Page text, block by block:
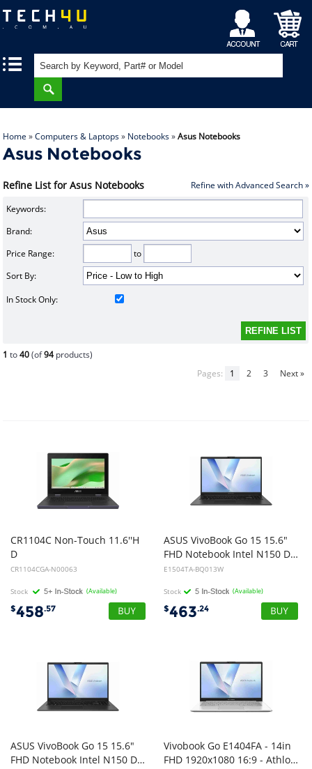
My
Account
Shopping
Cart
Home »Computers & Laptops» Notebooks»Asus Notebooks
Asus Notebooks
Refine List for Asus Notebooks Refine with Advanced Search »
Keywords:
Brand:
Price Range:
to
Sort By:
In Stock Only:
1 to40(of94products)
Pages:
1 2 3 Next »
CR1104C Non-Touch 11.6''H
D
CR1104CGA-N00063
Stock (Available)
$458.57
ASUS VivoBook Go 15 15.6"
FHD Notebook Intel N150 DDR5 8GB 128GB UFS Black Win 11 Home 1Y Warranty CTO
E1504TA-BQ013W
Stock (Available)
$463.24
ASUS VivoBook Go 15 15.6"
FHD Notebook Intel N150 DDR5 8GB 256GB UFS Black Win 11 Home 1Y Warranty CTO
Vivobook Go E1404FA - 14in
FHD 1920x1080 16:9 - Athlon Silver 10 - Intergrated GPU - 4GB LPDDR5 - 128GB M.2 NVMe - Chiclet Keyboard - Touchpad Support Num Pad - Mixed Black-Windows 11 Home-1Y Warranty